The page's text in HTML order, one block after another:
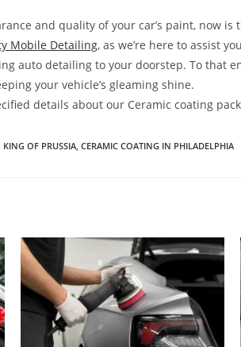
and quality of your car’s paint, now
Mobile Detailing, as we’re here to assist
auto detailing to your doorstep. To that
your vehicle’s gleaming shine.
details about our Ceramic coating
OF PRUSSIA, CERAMIC COATING IN PHILADELPHIA